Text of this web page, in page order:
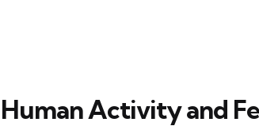
Human Activity and